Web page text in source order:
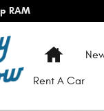
RAM
Home
Rent A Car